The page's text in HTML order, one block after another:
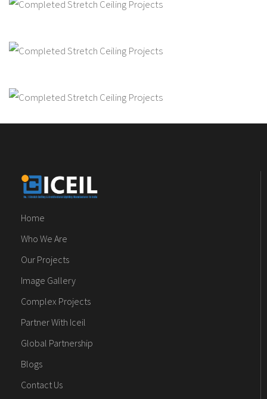
Home
Who We Are
Our Projects
Image Gallery
Complex Projects
Partner With Iceil
Global Partnership
Blogs
Contact Us